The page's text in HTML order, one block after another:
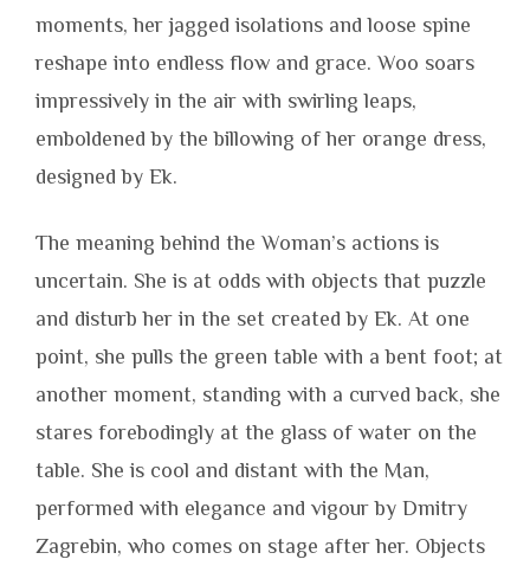
moments, her jagged isolations and loose spine
reshape into endless flow and grace. Woo soars
impressively in the air with swirling leaps,
emboldened by the billowing of her orange dress,
designed by Ek.
The meaning behind the Woman’s actions is
uncertain. She is at odds with objects that puzzle
and disturb her in the set created by Ek. At one
point, she pulls the green table with a bent foot; at
another moment, standing with a curved back, she
stares forebodingly at the glass of water on the
table. She is cool and distant with the Man,
performed with elegance and vigour by Dmitry
Zagrebin, who comes on stage after her. Objects